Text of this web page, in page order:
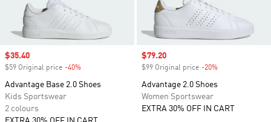
Sale price
$35.40
$59 Original price -40%
Advantage Base 2.0 Shoes
Kids Sportswear
2 colours
Sale price
$79.20
$99 Original price -20%
Advantage 2.0 Shoes
Women Sportswear
EXTRA 30% OFF IN CART